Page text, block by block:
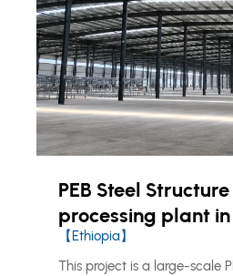
PEB Steel
processing plant
【Ethiopia】
This project is a large-scale